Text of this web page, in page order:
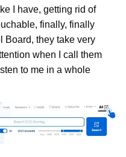
I have, getting rid of
finally, finally
Board, they take very
when I call them
to me in a whole